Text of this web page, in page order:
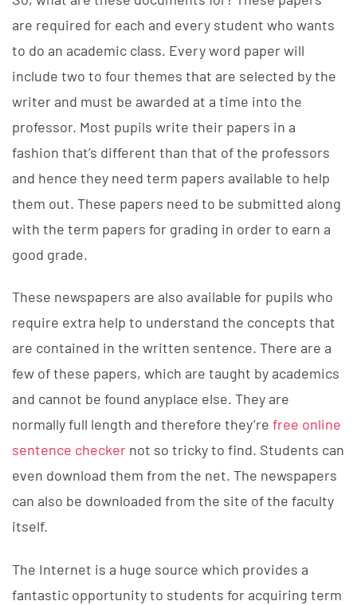
are required for each and every student who wants
to do an academic class. Every word paper will
include two to four themes that are selected by the
writer and must be awarded at a time into the
professor. Most pupils write their papers in a
fashion that’s different than that of the professors
and hence they need term papers available to help
them out. These papers need to be submitted along
with the term papers for grading in order to earn a
good grade.
These newspapers are also available for pupils who
require extra help to understand the concepts that
are contained in the written sentence. There are a
few of these papers, which are taught by academics
and cannot be found anyplace else. They are
normally full length and therefore they’re free online
sentence checker not so tricky to find. Students can
even download them from the net. The newspapers
can also be downloaded from the site of the faculty
itself.
The Internet is a huge source which provides a
fantastic opportunity to students for acquiring term